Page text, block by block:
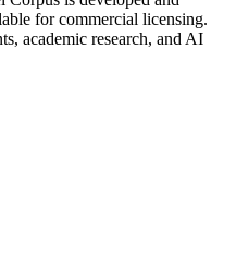
for commercial licensing.
academic research, and AI